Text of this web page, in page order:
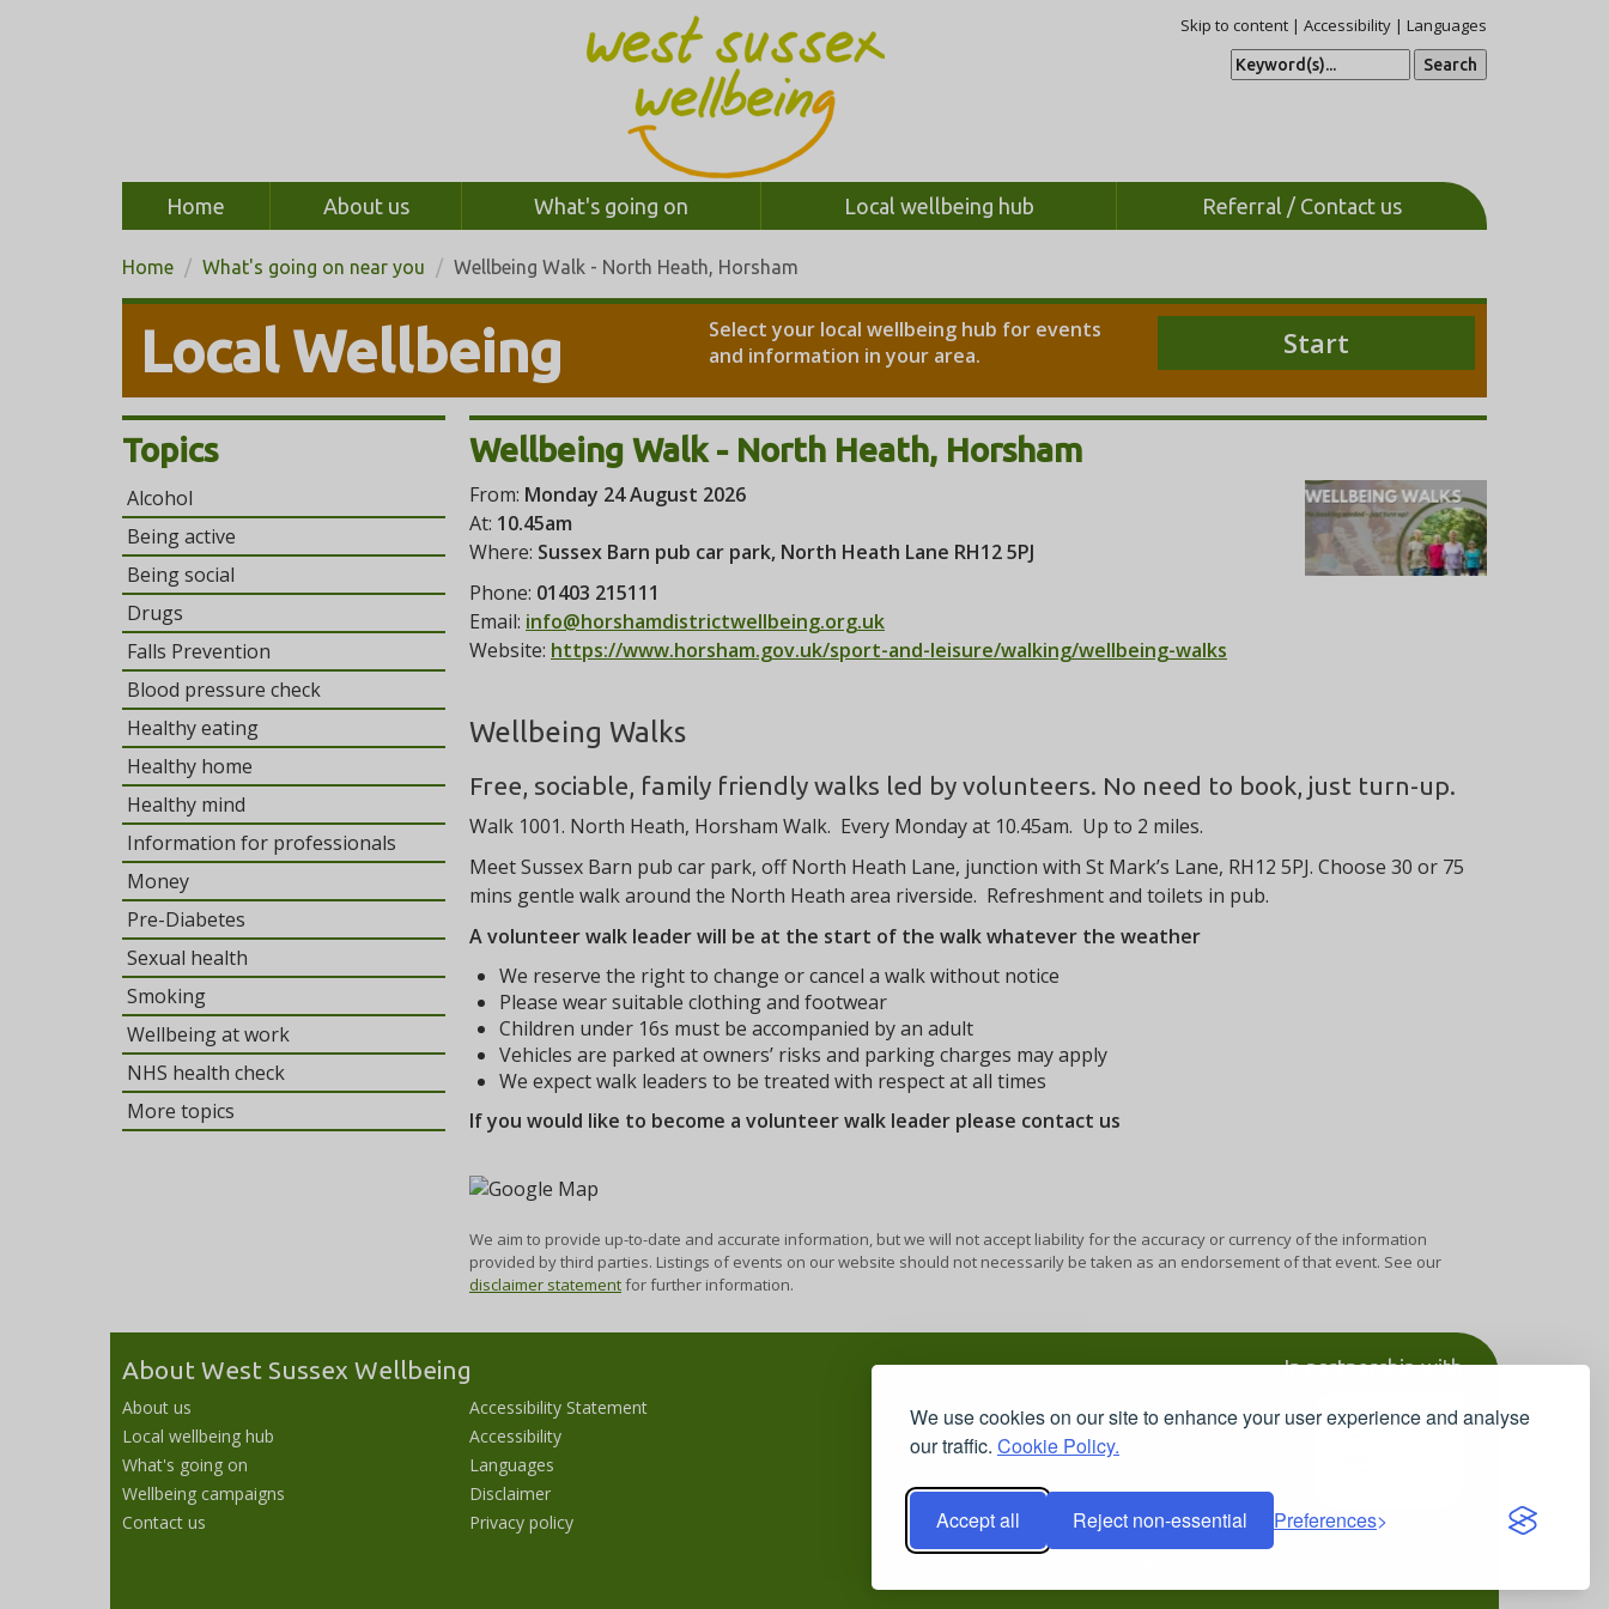
We use cookies on our site to enhance your user experience and analyse
our traffic. Cookie Policy.
Accept all Reject non-essential Preferences
Skip to content| Accessibility| Languages
S
e
h
Home About us What's going on Local wellbeing hub Referral / Contact us
Home What's going on near you Wellbeing Walk - North Heath, Horsham
Local Wellbeing
Select your local wellbeing hub for events
and information in your area.
Start
Wellbeing Walk - North Heath, Horsham
From: Monday 24 August 2026
At: 10.45am
Where: Sussex Barn pub car park, North Heath Lane RH12 5PJ
Phone: 01403 215111
Email: info@horshamdistrictwellbeing.org.uk
Website: https://www.horsham.gov.uk/sport-and-leisure/walking/wellbeing-walks
Wellbeing Walks
Free, sociable, family friendly walks led by volunteers. No need to book, just turn-up.
Walk 1001. North Heath, Horsham Walk. Every Monday at 10.45am. Up to 2 miles.
Meet Sussex Barn pub car park, off North Heath Lane, junction with St Mark’s Lane, RH12 5PJ. Choose 30 or 75
mins gentle walk around the North Heath area riverside. Refreshment and toilets in pub.
A volunteer walk leader will be at the start of the walk whatever the weather
We reserve the right to change or cancel a walk without notice
Please wear suitable clothing and footwear
Children under 16s must be accompanied by an adult
Vehicles are parked at owners’ risks and parking charges may apply
We expect walk leaders to be treated with respect at all times
If you would like to become a volunteer walk leader please contact us
We aim to provide up-to-date and accurate information, but we will not accept liability for the accuracy or currency of the information
provided by third parties. Listings of events on our website should not necessarily be taken as an endorsement of that event. See our
disclaimer statementfor further information.
Topics
Alcohol
Being active
Being social
Drugs
Falls Prevention
Blood pressure check
Healthy eating
Healthy home
Healthy mind
Information for professionals
Money
Pre-Diabetes
Sexual health
Smoking
Wellbeing at work
NHS health check
More topics
About West Sussex Wellbeing
About us
Local wellbeing hub
What's going on
Wellbeing campaigns
Contact us
Accessibility Statement
Accessibility
Languages
Disclaimer
Privacy policy
In partnership with